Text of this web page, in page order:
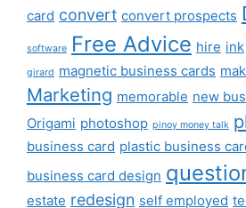
card convert convert prospects
software Free Advice hire ink
girard magnetic business cards
Marketing memorable new
Origami photoshop pinoy money talk
business card plastic business
business card design
estate redesign self employed